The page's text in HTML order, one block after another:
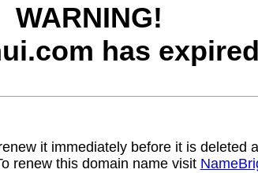
WARNING!
has
it immediately before it is deleted
renew this domain name visit